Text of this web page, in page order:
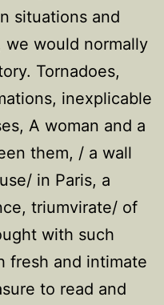
situations and
we would normally
Tornadoes,
inexplicable
A woman and a
them, / a wall
in Paris, a
triumvirate/ of
with such
fresh and intimate
to read and